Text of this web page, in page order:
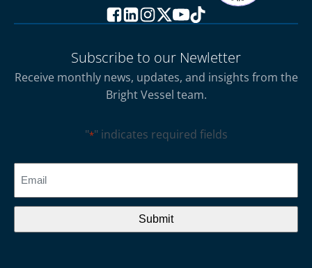
Subscribe to our Newletter
Receive monthly news, updates, and insights from the
Bright Vessel team.
"*" indicates required fields
CAPTCHA